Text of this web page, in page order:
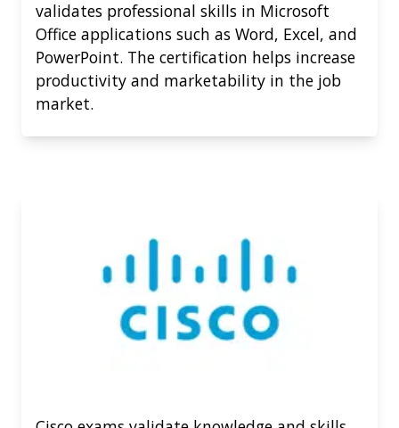
validates professional skills in Microsoft
Office applications such as Word, Excel, and
PowerPoint. The certification helps increase
productivity and marketability in the job
market.